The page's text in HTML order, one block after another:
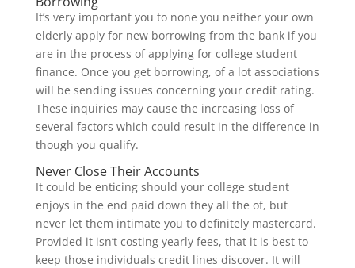
It’s very important you to none you neither your own
elderly apply for new borrowing from the bank if you
are in the process of applying for college student
finance. Once you get borrowing, of a lot associations
will be sending issues concerning your credit rating.
These inquiries may cause the increasing loss of
several factors which could result in the difference in
though you qualify.
Never Close Their Accounts
It could be enticing should your college student
enjoys in the end paid down they all the of, but
never let them intimate you to definitely mastercard.
Provided it isn’t costing yearly fees, that it is best to
keep those individuals credit lines discover. It will